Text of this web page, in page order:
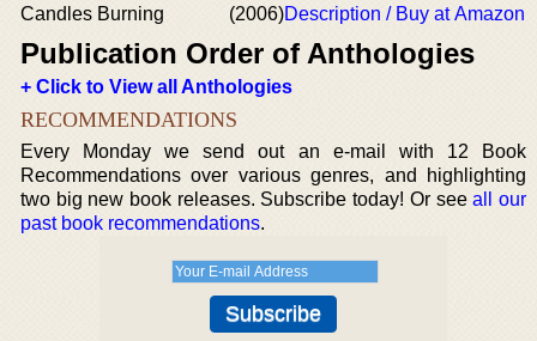
Candles Burning
(2006)Description / Buy at Amazon
Publication Order of Anthologies
+ Click to View all Anthologies
RECOMMENDATIONS
Every Monday we send out an e-mail with 12 Book
Recommendations over various genres, and highlighting
two big new book releases. Subscribe today! Or seeall our
past book recommendations.